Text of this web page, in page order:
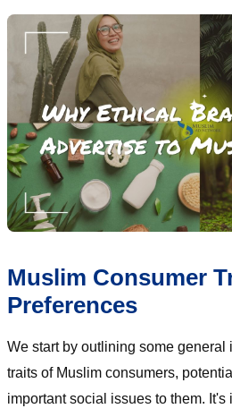
Muslim Consumer
Preferences
We start by outlining some general
traits of Muslim consumers,
important social issues to them. It's